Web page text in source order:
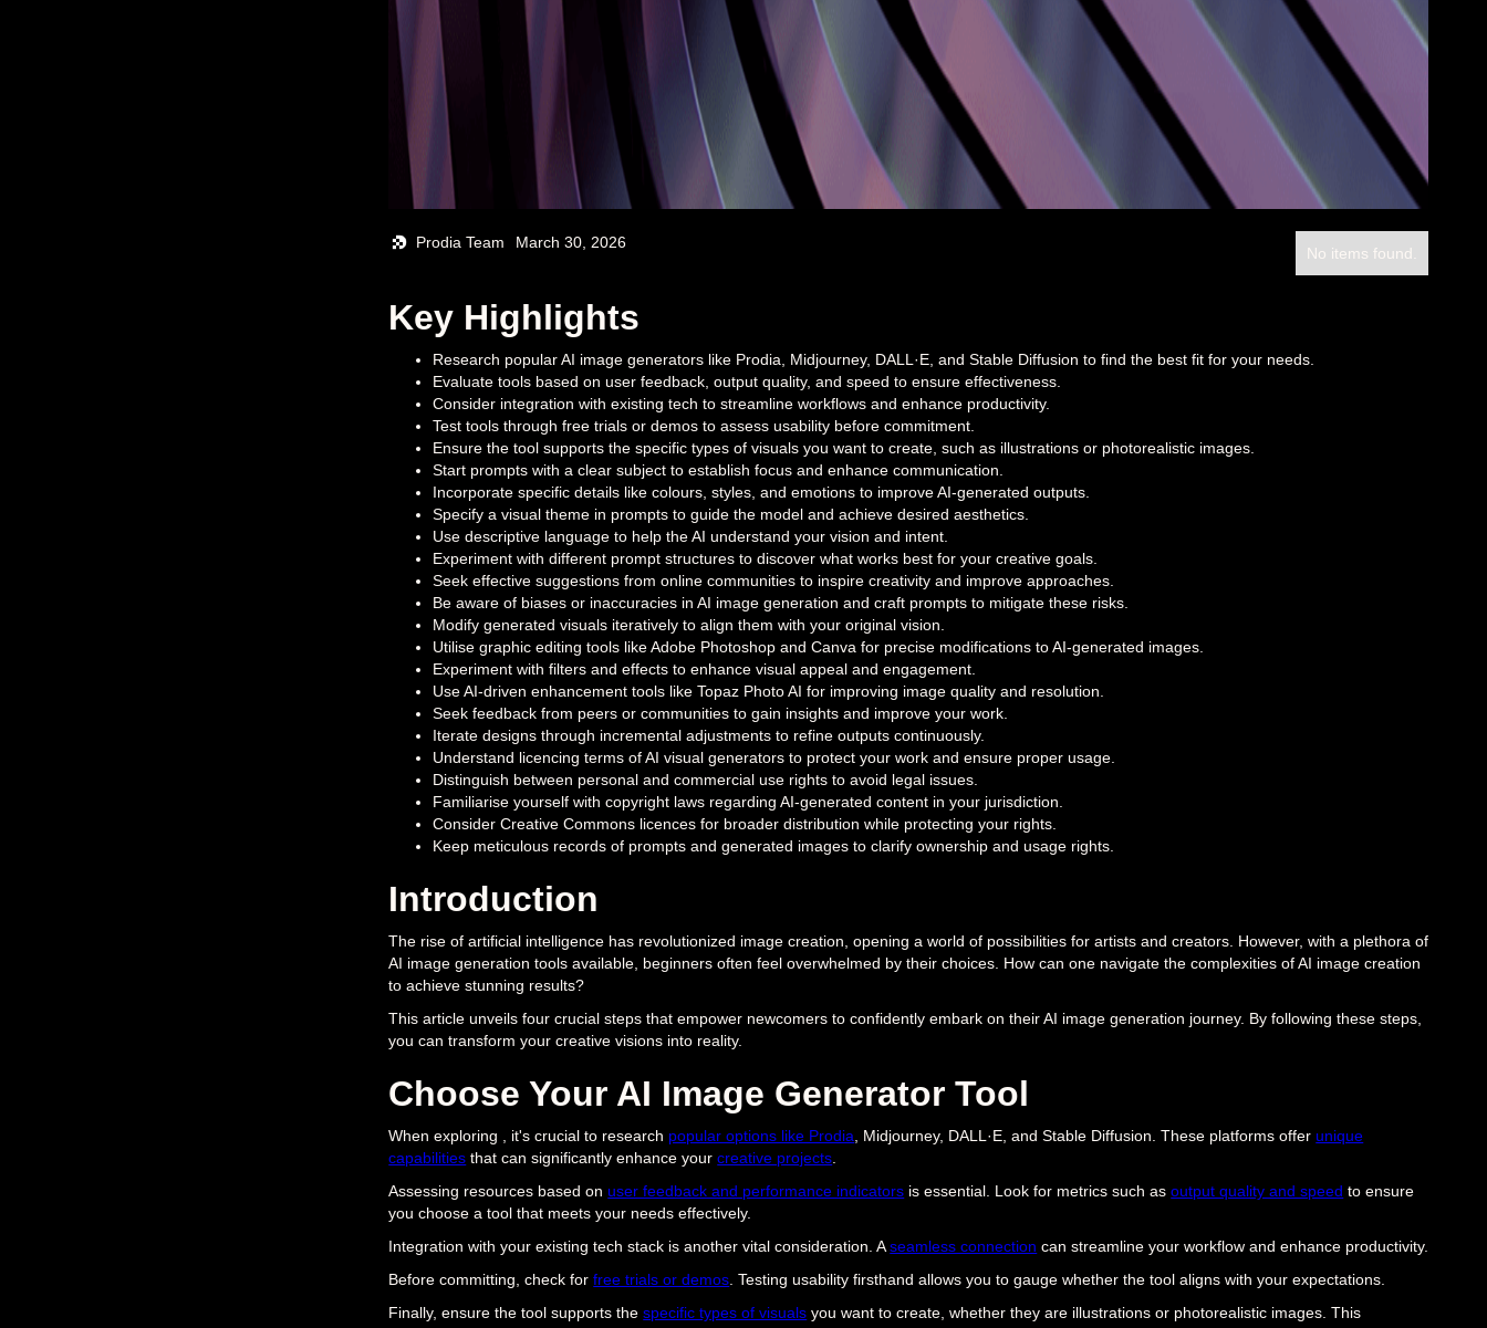
Prodia Team March 30, 2026
No items found.
Key Highlights
Research popular AI image generators like Prodia, Midjourney, DALL·E, and Stable Diffusion to find the best fit for your needs.
Evaluate tools based on user feedback, output quality, and speed to ensure effectiveness.
Consider integration with existing tech to streamline workflows and enhance productivity.
Test tools through free trials or demos to assess usability before commitment.
Ensure the tool supports the specific types of visuals you want to create, such as illustrations or photorealistic images.
Start prompts with a clear subject to establish focus and enhance communication.
Incorporate specific details like colours, styles, and emotions to improve AI-generated outputs.
Specify a visual theme in prompts to guide the model and achieve desired aesthetics.
Use descriptive language to help the AI understand your vision and intent.
Experiment with different prompt structures to discover what works best for your creative goals.
Seek effective suggestions from online communities to inspire creativity and improve approaches.
Be aware of biases or inaccuracies in AI image generation and craft prompts to mitigate these risks.
Modify generated visuals iteratively to align them with your original vision.
Utilise graphic editing tools like Adobe Photoshop and Canva for precise modifications to AI-generated images.
Experiment with filters and effects to enhance visual appeal and engagement.
Use AI-driven enhancement tools like Topaz Photo AI for improving image quality and resolution.
Seek feedback from peers or communities to gain insights and improve your work.
Iterate designs through incremental adjustments to refine outputs continuously.
Understand licencing terms of AI visual generators to protect your work and ensure proper usage.
Distinguish between personal and commercial use rights to avoid legal issues.
Familiarise yourself with copyright laws regarding AI-generated content in your jurisdiction.
Consider Creative Commons licences for broader distribution while protecting your rights.
Keep meticulous records of prompts and generated images to clarify ownership and usage rights.
Introduction
The rise of artificial intelligence has revolutionized image creation, opening a world of possibilities for artists and creators. However, with a plethora of
AI image generation tools available, beginners often feel overwhelmed by their choices. How can one navigate the complexities of AI image creation
to achieve stunning results?
This article unveils four crucial steps that empower newcomers to confidently embark on their AI image generation journey. By following these steps,
you can transform your creative visions into reality.
Choose Your AI Image Generator Tool
When exploring , it's crucial to research popular options like Prodia , Midjourney, DALL·E, and Stable Diffusion. These platforms offer unique
capabilities that can significantly enhance yourcreative projects
Assessing resources based on user feedback and performance indicators is essential. Look for metrics such asoutput quality and speed to ensure
you choose a tool that meets your needs effectively.
Integration with your existing tech stack is another vital consideration. Aseamless connection can streamline your workflow and enhance productivity.
Before committing, check forfree trials or demos . Testing usability firsthand allows you to gauge whether the tool aligns with your expectations.
Finally, ensure the tool supports thespecific types of visuals you want to create, whether they are illustrations or photorealistic images. This